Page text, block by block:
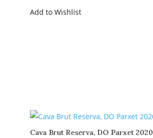
Add to Wishlist
Cava Brut Reserva, DO Parxet 2020